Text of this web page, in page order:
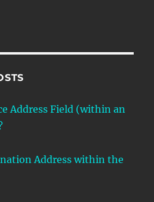
Address Field (within an
Address within the